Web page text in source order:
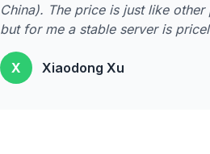
China). The price is just like other
but for me a stable server is
X Xiaodong Xu